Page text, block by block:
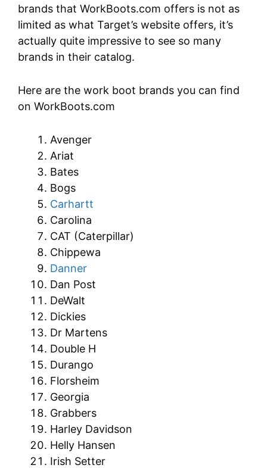
brands that WorkBoots.com offers is not as
limited as what Target’s website offers, it’s
actually quite impressive to see so many
brands in their catalog.
Here are the work boot brands you can find
on WorkBoots.com
Avenger
Ariat
Bates
Bogs
Carhartt
Carolina
CAT (Caterpillar)
Chippewa
Danner
Dan Post
DeWalt
Dickies
Dr Martens
Double H
Durango
Florsheim
Georgia
Grabbers
Harley Davidson
Helly Hansen
Irish Setter